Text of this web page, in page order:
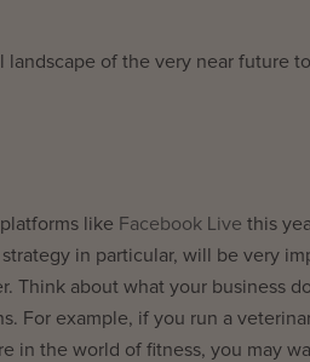
of the very near future
like Facebook Live this
in particular, will be very
Think about what your business
For example, if you run a
in the world of fitness, you may